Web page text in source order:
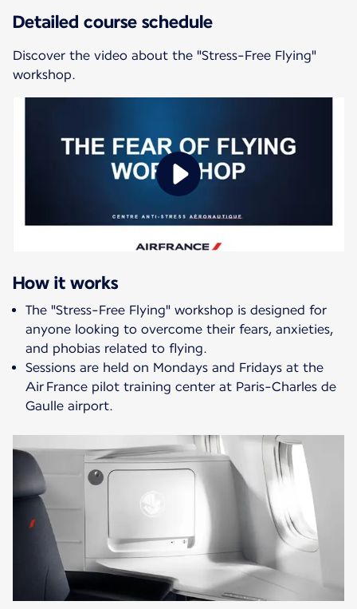
Detailed course schedule
Discover the video about the "Stress-Free Flying"
workshop.
How it works
The "Stress-Free Flying" workshop is designed for
anyone looking to overcome their fears, anxieties,
and phobias related to flying.
Sessions are held on Mondays and Fridays at the
Air France pilot training center at Paris-Charles de
Gaulle airport.